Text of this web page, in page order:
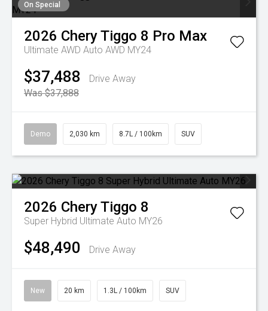
On Special
2026 CheryTiggo 8 Pro Max
Ultimate AWD Auto AWD MY24
$37,488
Drive Away
Was $37,888
Demo 2,030 km 8.7L / 100km SUV
2026 CheryTiggo 8
Super Hybrid Ultimate Auto MY26
$48,490 Drive Away
New 20 km 1.3L / 100km SUV